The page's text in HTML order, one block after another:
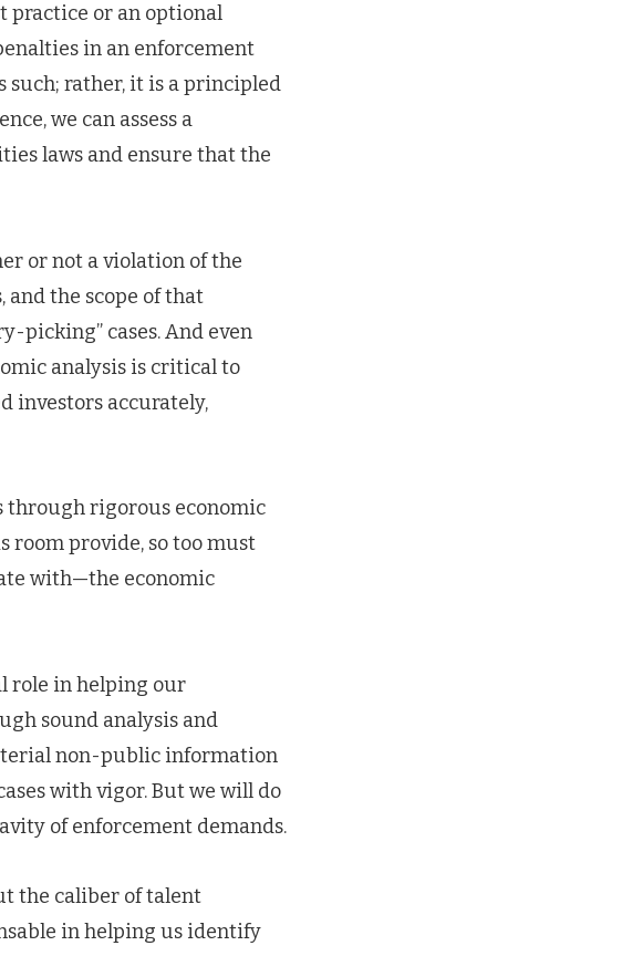
practice or an optional
in an enforcement
such; rather, it is a principled
we can assess a
laws and ensure that the
or not a violation of the
and the scope of that
picking” cases. And even
analysis is critical to
investors accurately,
through rigorous economic
room provide, so too must
with—the economic
role in helping our
sound analysis and
non-public information
with vigor. But we will do
of enforcement demands.
the caliber of talent
in helping us identify